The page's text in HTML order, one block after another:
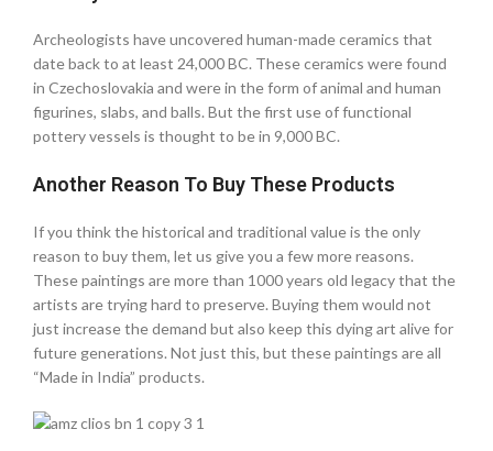
Archeologists have uncovered human-made ceramics that
date back to at least 24,000 BC. These ceramics were found
in Czechoslovakia and were in the form of animal and human
figurines, slabs, and balls. But the first use of functional
pottery vessels is thought to be in 9,000 BC.
Another Reason To Buy These Products
If you think the historical and traditional value is the only
reason to buy them, let us give you a few more reasons.
These paintings are more than 1000 years old legacy that the
artists are trying hard to preserve. Buying them would not
just increase the demand but also keep this dying art alive for
future generations. Not just this, but these paintings are all
“Made in India” products.